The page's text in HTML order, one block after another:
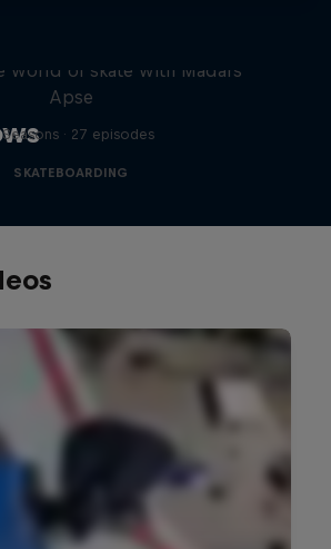
world of skate with Madars
Apse
· 27 episodes
SKATEBOARDING